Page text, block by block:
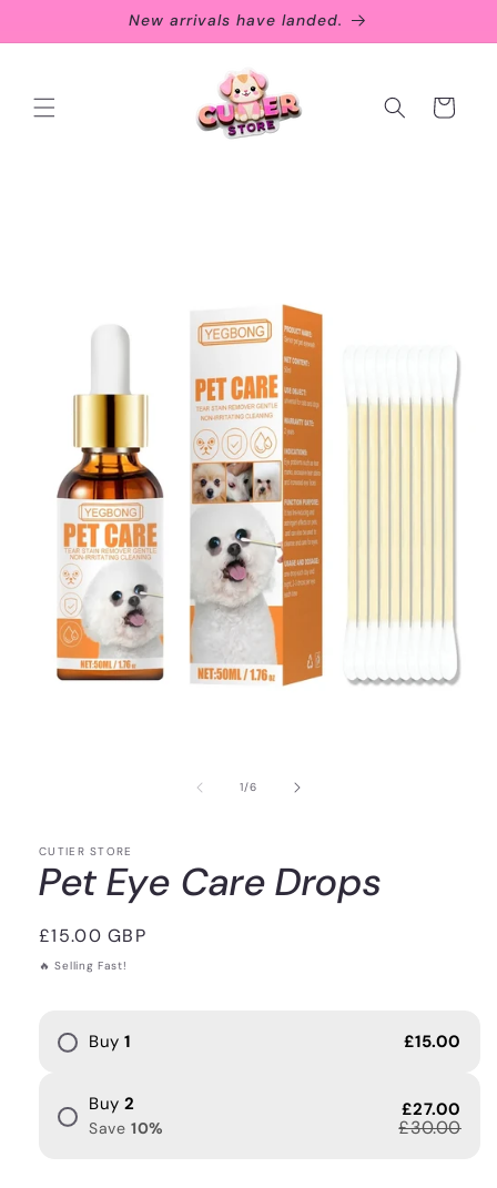
New arrivals have landed.
Cart
1/of
6
CUTIER STORE
Pet Eye Care Drops
Regular
price
£15.00 GBP
🔥 Selling Fast!
Buy 1 £15.00
Buy 2
Save 10%
£27.00
£30.00